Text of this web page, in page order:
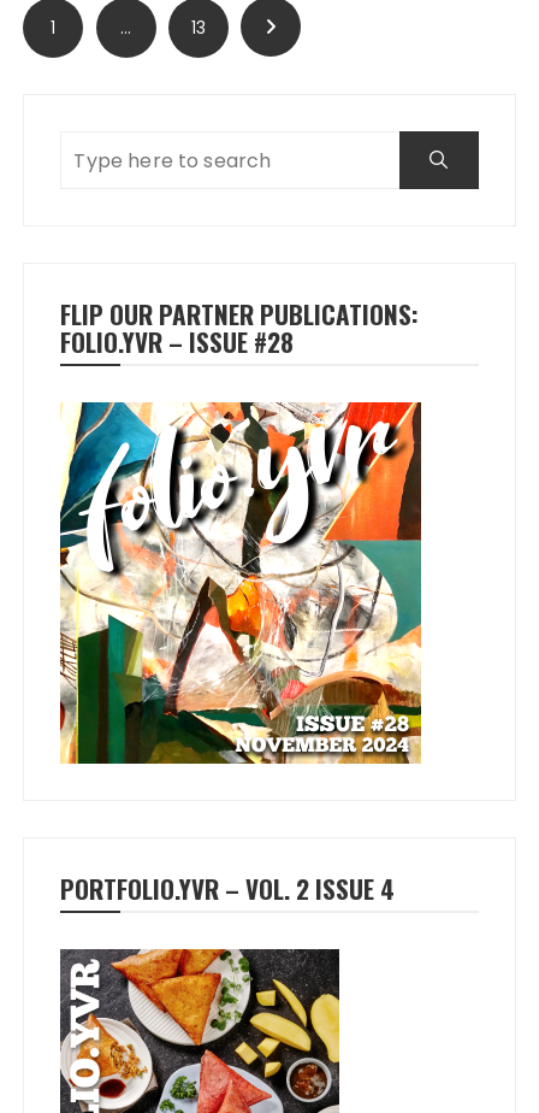
pagination
1 … 13
FLIP OUR PARTNER PUBLICATIONS:
FOLIO.YVR – ISSUE #28
PORTFOLIO.YVR – VOL. 2 ISSUE 4